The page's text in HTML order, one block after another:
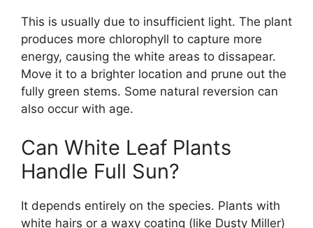
This is usually due to insufficient light. The plant
produces more chlorophyll to capture more
energy, causing the white areas to dissapear.
Move it to a brighter location and prune out the
fully green stems. Some natural reversion can
also occur with age.
Can White Leaf Plants
Handle Full Sun?
It depends entirely on the species. Plants with
white hairs or a waxy coating (like Dusty Miller)